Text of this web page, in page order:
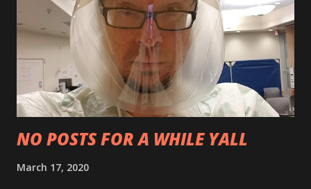
NO POSTS FOR A WHILE YALL
March 17, 2020